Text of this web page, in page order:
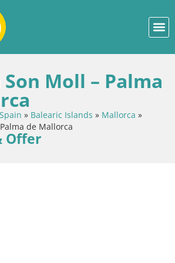
Moll – Palma
Spain » Balearic Islands » Mallorca »
de Mallorca
Offer